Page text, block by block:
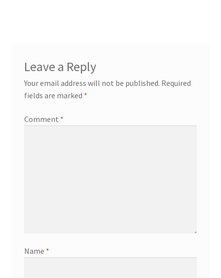
Leave a Reply
Your email address will not be published. Required
fields are marked *
Comment *
Name *